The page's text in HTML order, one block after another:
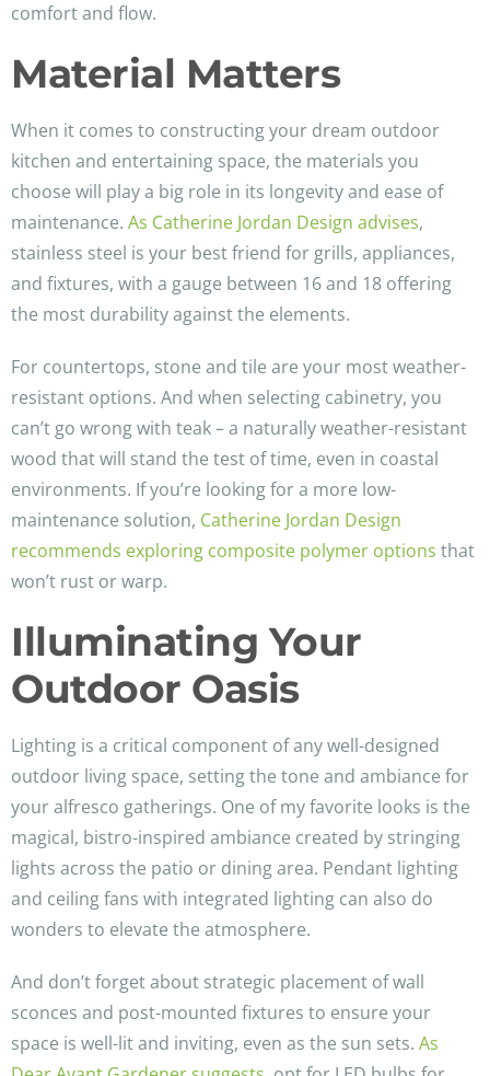
comfort and flow.
Material Matters
When it comes to constructing your dream outdoor
kitchen and entertaining space, the materials you
choose will play a big role in its longevity and ease of
maintenance. As Catherine Jordan Design advises,
stainless steel is your best friend for grills, appliances,
and fixtures, with a gauge between 16 and 18 offering
the most durability against the elements.
For countertops, stone and tile are your most weather-
resistant options. And when selecting cabinetry, you
can’t go wrong with teak – a naturally weather-resistant
wood that will stand the test of time, even in coastal
environments. If you’re looking for a more low-
maintenance solution, Catherine Jordan Design
recommends exploring composite polymer options that
won’t rust or warp.
Illuminating Your
Outdoor Oasis
Lighting is a critical component of any well-designed
outdoor living space, setting the tone and ambiance for
your alfresco gatherings. One of my favorite looks is the
magical, bistro-inspired ambiance created by stringing
lights across the patio or dining area. Pendant lighting
and ceiling fans with integrated lighting can also do
wonders to elevate the atmosphere.
And don’t forget about strategic placement of wall
sconces and post-mounted fixtures to ensure your
space is well-lit and inviting, even as the sun sets. As